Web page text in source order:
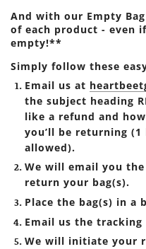
And with our Empty
of each product - even
empty!**
Simply follow these
Email us at
the subject heading
like a refund and
you’ll be returning
allowed).
We will email you
return your bag(s).
Place the bag(s) in a
Email us the
We will initiate your